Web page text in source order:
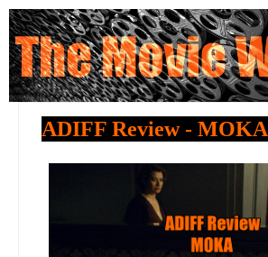
ADIFF Review - MOKA